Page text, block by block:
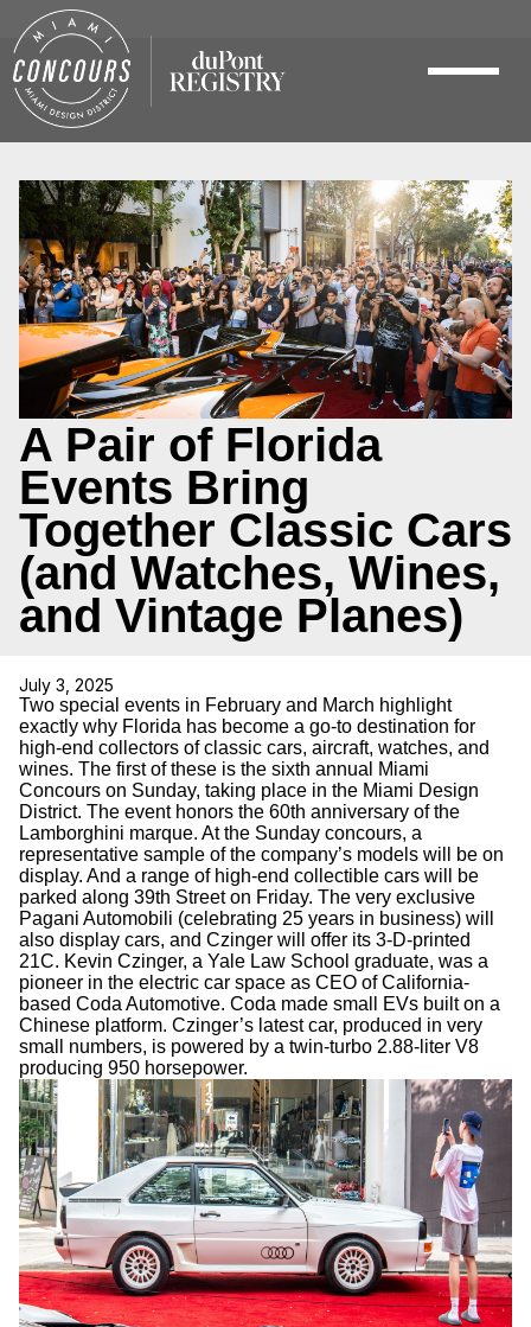
A Pair of Florida
Events Bring
Together Classic Cars
(and Watches, Wines,
and Vintage Planes)
July 3, 2025
Two special events in February and March highlight
exactly why Florida has become a go-to destination for
high-end collectors of classic cars, aircraft, watches, and
wines. The first of these is the sixth annual Miami
Concours on Sunday, taking place in the Miami Design
District. The event honors the 60th anniversary of the
Lamborghini marque. At the Sunday concours, a
representative sample of the company’s models will be on
display. And a range of high-end collectible cars will be
parked along 39th Street on Friday. The very exclusive
Pagani Automobili (celebrating 25 years in business) will
also display cars, and Czinger will offer its 3-D-printed
21C. Kevin Czinger, a Yale Law School graduate, was a
pioneer in the electric car space as CEO of California-
based Coda Automotive. Coda made small EVs built on a
Chinese platform. Czinger’s latest car, produced in very
small numbers, is powered by a twin-turbo 2.88-liter V8
producing 950 horsepower.